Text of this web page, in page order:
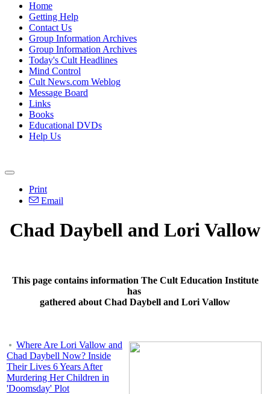
Home
Getting Help
Contact Us
Group Information Archives
Group Information Archives
Today's Cult Headlines
Mind Control
Cult News.com Weblog
Message Board
Links
Books
Educational DVDs
Help Us
Print
Email
Chad Daybell and Lori Vallow
This page contains information The Cult Education Institute
has
gathered about Chad Daybell and Lori Vallow
Where Are Lori Vallow and
Chad Daybell Now? Inside
Their Lives 6 Years After
Murdering Her Children in
'Doomsday' Plot